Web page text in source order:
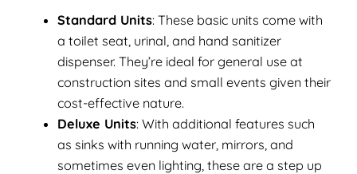
Standard Units: These basic units come with
a toilet seat, urinal, and hand sanitizer
dispenser. They’re ideal for general use at
construction sites and small events given their
cost-effective nature.
Deluxe Units: With additional features such
as sinks with running water, mirrors, and
sometimes even lighting, these are a step up